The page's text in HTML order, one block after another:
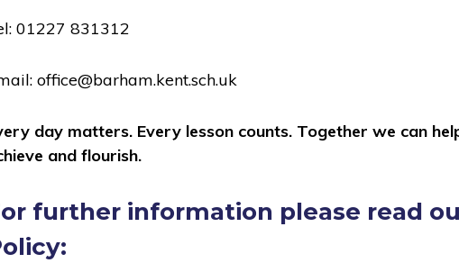
01227 831312
office@barham.kent.sch.uk
day matters. Every lesson counts. Together we can
and flourish.
further information please read